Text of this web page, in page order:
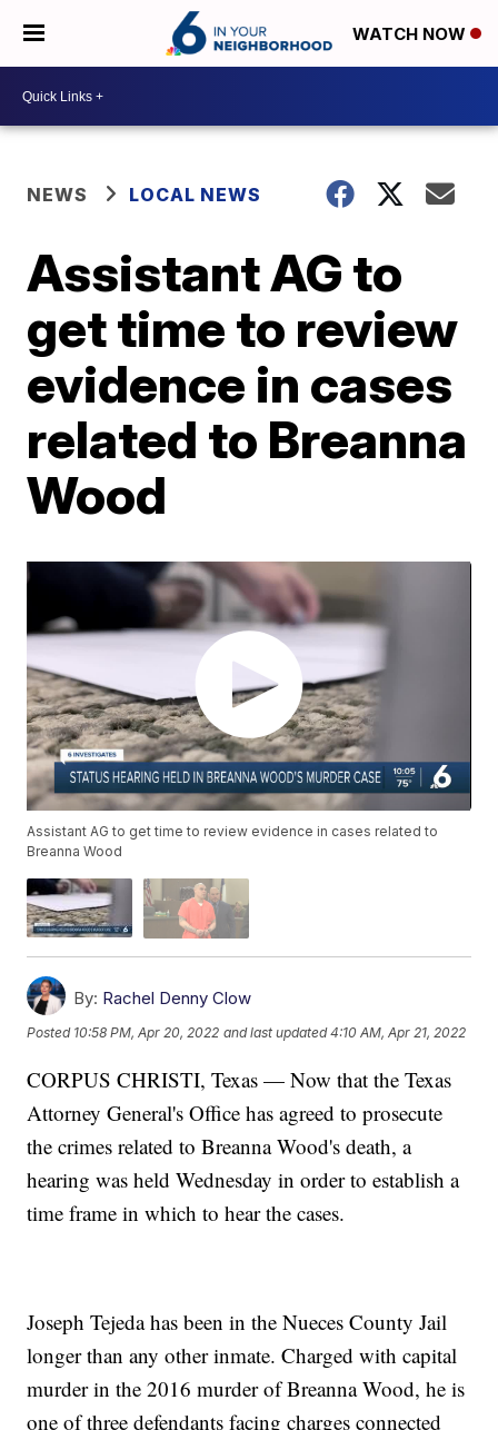
WATCH NOW
NEWS LOCAL NEWS
Assistant AG to
get time to review
evidence in cases
related to Breanna
Wood
Assistant AG to get time to review evidence in cases related to
Breanna Wood
By: Rachel Denny Clow
Posted 10:58 PM, Apr 20, 2022 and last updated 4:10 AM, Apr 21, 2022
CORPUS CHRISTI, Texas — Now that the Texas
Attorney General's Office has agreed to prosecute
the crimes related to Breanna Wood's death, a
hearing was held Wednesday in order to establish a
time frame in which to hear the cases.
Joseph Tejeda has been in the Nueces County Jail
longer than any other inmate. Charged with capital
murder in the 2016 murder of Breanna Wood, he is
one of three defendants facing charges connected